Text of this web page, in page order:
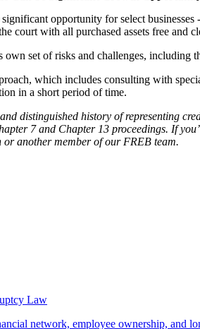
opportunity for select
court with all purchased assets free and
own set of risks and challenges,
which includes consulting with
in a short period of time.
distinguished history of representing
7 and Chapter 13 proceedings. If
another member of our FREB team.
Law